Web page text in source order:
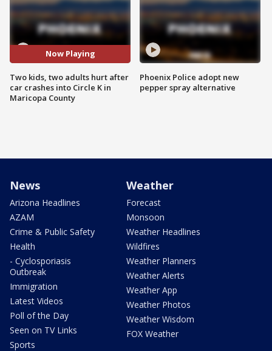
Now Playing
Two kids, two adults hurt after
car crashes into Circle K in
Maricopa County
Phoenix Police adopt new
pepper spray alternative
News
Arizona Headlines
AZAM
Crime & Public Safety
Health
- Cyclosporiasis
Outbreak
Immigration
Latest Videos
Poll of the Day
Seen on TV Links
Sports
Weather
Forecast
Monsoon
Weather Headlines
Wildfires
Weather Planners
Weather Alerts
Weather App
Weather Photos
Weather Wisdom
FOX Weather